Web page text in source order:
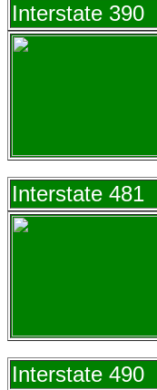
Interstate 390
Interstate 481
Interstate 490